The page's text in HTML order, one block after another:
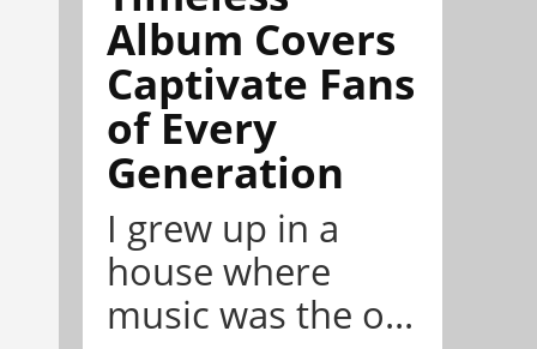
Album Covers
Captivate Fans
of Every
Generation
I grew up in a
house where
music was the o...